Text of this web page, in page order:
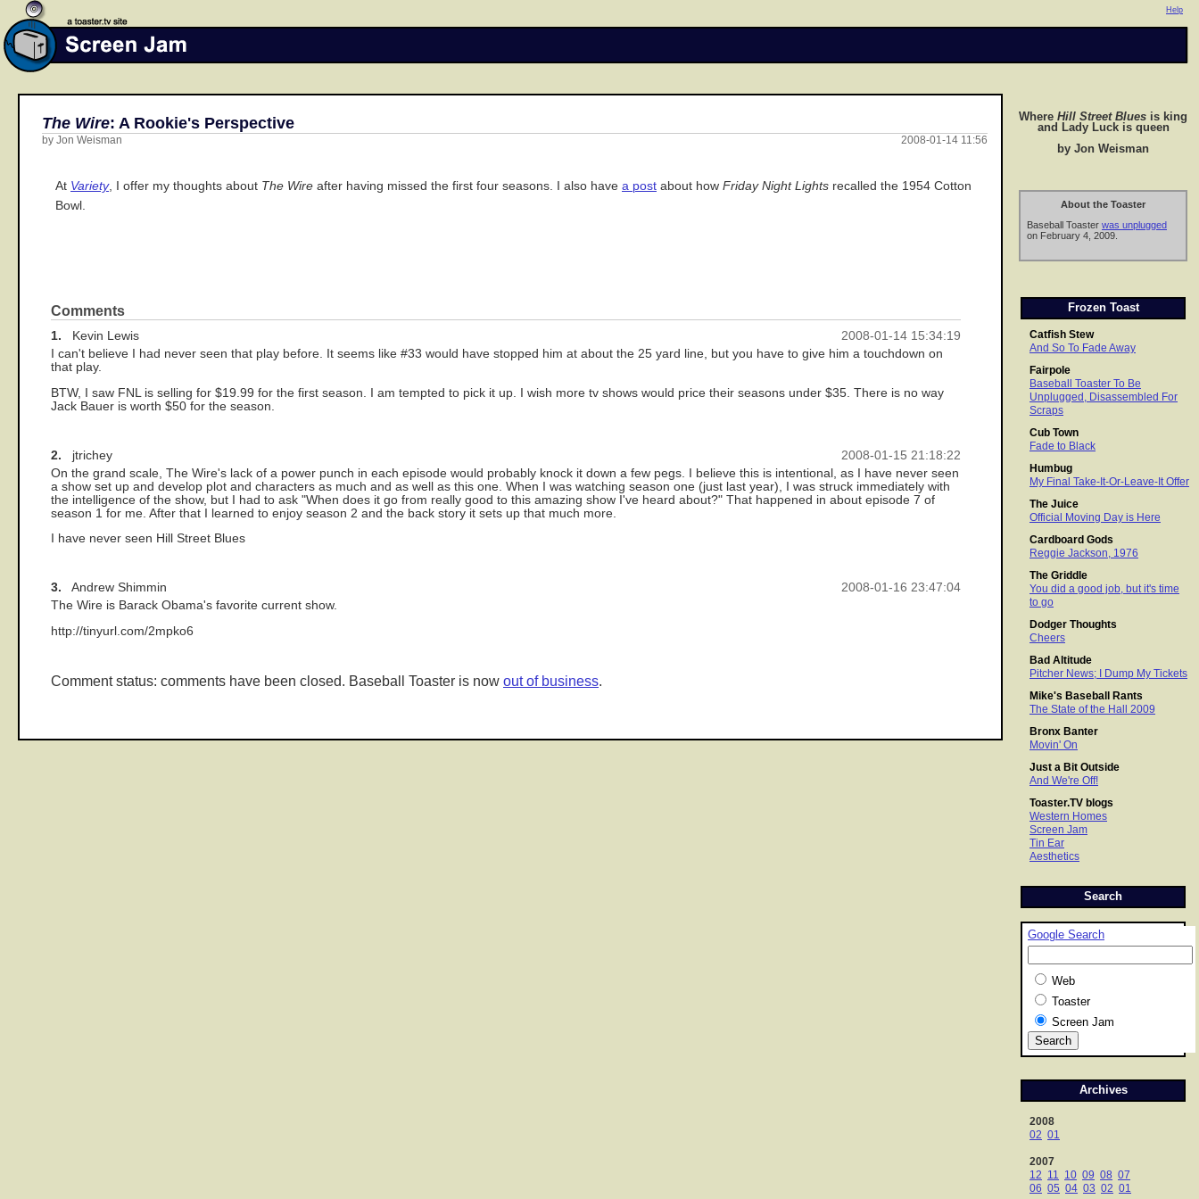
Help
Where Hill Street Blues is king
and Lady Luck is queen
by Jon Weisman
About the Toaster
Baseball Toaster was unplugged
on February 4, 2009.
Frozen Toast
Catfish Stew
And So To Fade Away
Fairpole
Baseball Toaster To Be
Unplugged, Disassembled For
Scraps
Cub Town
Fade to Black
Humbug
My Final Take-It-Or-Leave-It Offer
The Juice
Official Moving Day is Here
Cardboard Gods
Reggie Jackson, 1976
The Griddle
You did a good job, but it's time
to go
Dodger Thoughts
Cheers
Bad Altitude
Pitcher News; I Dump My Tickets
Mike's Baseball Rants
The State of the Hall 2009
Bronx Banter
Movin' On
Just a Bit Outside
And We're Off!
Toaster.TV blogs
Western Homes
Screen Jam
Tin Ear
Aesthetics
Search
Google Search
Web
Toaster
Screen Jam
Archives
2008
02 01
2007
12 11 10 09 08 07
06 05 04 03 02 01
The Wire: A Rookie's Perspective
2008-01-14 11:56
by Jon Weisman
At Variety, I offer my thoughts about The Wire after having missed the first four seasons. I also have a post about how Friday Night Lights recalled the 1954 Cotton
Bowl.
Comments
2008-01-14 15:34:19
1. Kevin Lewis
I can't believe I had never seen that play before. It seems like #33 would have stopped him at about the 25 yard line, but you have to give him a touchdown on
that play.
BTW, I saw FNL is selling for $19.99 for the first season. I am tempted to pick it up. I wish more tv shows would price their seasons under $35. There is no way
Jack Bauer is worth $50 for the season.
2008-01-15 21:18:22
2. jtrichey
On the grand scale, The Wire's lack of a power punch in each episode would probably knock it down a few pegs. I believe this is intentional, as I have never seen
a show set up and develop plot and characters as much and as well as this one. When I was watching season one (just last year), I was struck immediately with
the intelligence of the show, but I had to ask "When does it go from really good to this amazing show I've heard about?" That happened in about episode 7 of
season 1 for me. After that I learned to enjoy season 2 and the back story it sets up that much more.
I have never seen Hill Street Blues
2008-01-16 23:47:04
3. Andrew Shimmin
The Wire is Barack Obama's favorite current show.
http://tinyurl.com/2mpko6
Comment status: comments have been closed. Baseball Toaster is now out of business.